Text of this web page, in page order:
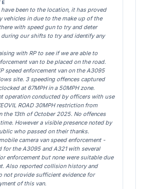
been to the location, it has proved
vehicles in due to the make up of the
with speed gun to try and deter
our shifts to try and identify any
with RP to see if we are able to
van to be placed on the road.
speed enforcement van on the A3095
site. 3 speeding offences captured
at 67MPH in a 50MPH zone.
operation conducted by officers with use
ROAD 30MPH restriction from
the 13th of October 2025. No offences
However a visible presence noted by
who passed on their thanks.
camera van speed enforcement -
for the A3095 and A321 with several
enforcement but none were suitable due
Also reported collision history and
not provide sufficient evidence for
of this van.